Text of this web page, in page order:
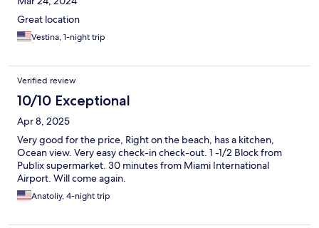
Great location
Vestina, 1-night trip
Verified review
10/10 Exceptional
Apr 8, 2025
Very good for the price, Right on the beach, has a kitchen,
Ocean view. Very easy check-in check-out. 1 -1/2 Block from
Publix supermarket. 30 minutes from Miami International
Airport. Will come again.
Anatoliy, 4-night trip